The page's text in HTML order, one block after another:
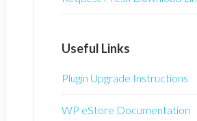
Useful Links
Plugin Upgrade Instructions
WP eStore Documentation